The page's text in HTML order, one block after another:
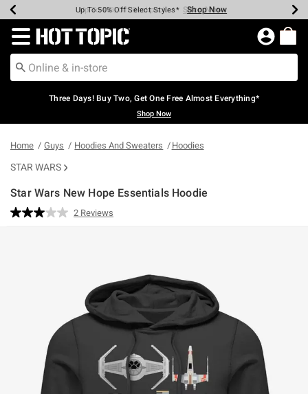
Earn Hot Cash Every $40 Spent* Shop Now
Up To 50% Off Select Styles* Shop Now
Up To 40% Off Backpacks* Shop Now
Up To 60% Off Clearance* Shop Now
Free Pickup In-Store* Shop Now
Free Shipping Over $75* Shop Now
Redirect to Hot Topic Home Page
Three Days! Buy Two, Get One Free Almost Everything*
Shop Now
Home Guys Hoodies And Sweaters Hoodies
STAR WARS
Star Wars New Hope Essentials Hoodie
5 out of 5 Customer Rating
Read
2 Reviews